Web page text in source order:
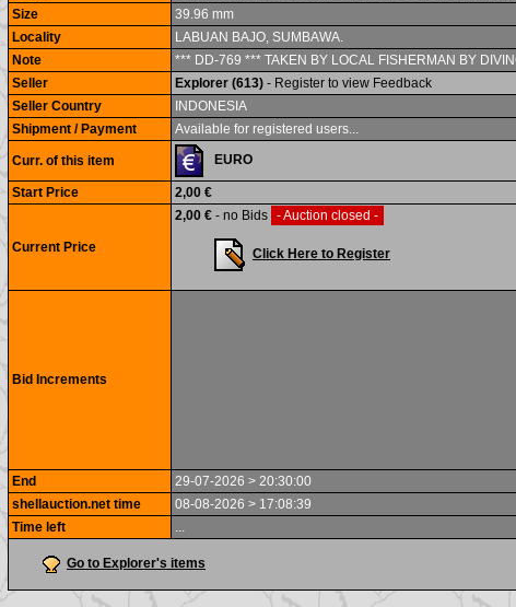
Size
39.96 mm
Locality
LABUAN BAJO, SUMBAWA.
Note
*** DD-769 *** TAKEN BY LOCAL FISHERMAN BY
Seller
Explorer (613) - Register to view Feedback
Seller Country
INDONESIA
Shipment / Payment
Available for registered users...
Curr. of this item EURO
Start Price 2,00 €
Current Price
2,00 € - no Bids - Auction closed -
Click Here to Register
Bid Increments
End
29-07-2026 > 20:30:00
shellauction.net time
08-08-2026 > 17:08:39
Time left
...
Go to Explorer's items